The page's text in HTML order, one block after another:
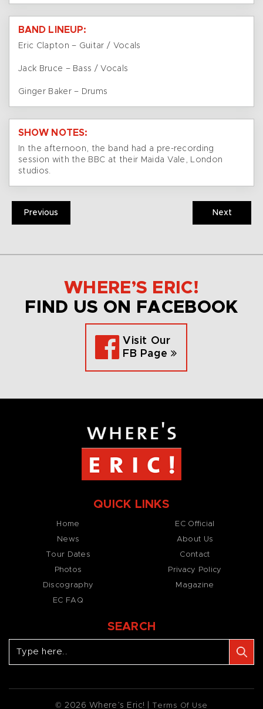
BAND LINEUP:
Eric Clapton – Guitar / Vocals
Jack Bruce – Bass / Vocals
Ginger Baker – Drums
SHOW NOTES:
In the afternoon, the band had a pre-recording
session with the BBC at their Maida Vale, London
studios.
Previous Next
WHERE’S ERIC!
FIND US ON FACEBOOK
Visit Our
FB Page
QUICK LINKS
Home
News
Tour Dates
Photos
Discography
EC FAQ
EC Official
About Us
Contact
Privacy Policy
Magazine
SEARCH
© 2026 Where’s Eric! | Terms Of Use